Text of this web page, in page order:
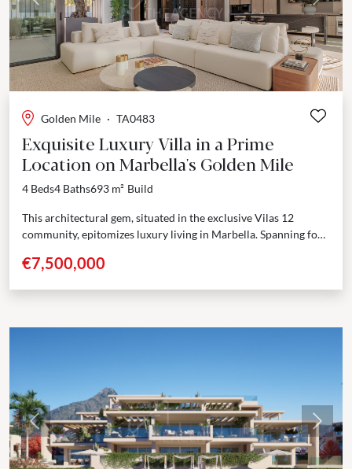
Previous Next
Golden Mile · TA0483
Exquisite Luxury Villa in a Prime
Location on Marbella's Golden Mile
4 Beds4 Baths693 m² Build
This architectural gem, situated in the exclusive Vilas 12
community, epitomizes luxury living in Marbella. Spanning four
€7,500,000
Previous Next